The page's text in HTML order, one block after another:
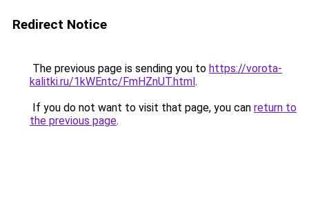
Redirect Notice
The previous page is sending you to https://vorota-
kalitki.ru/1kWEntc/FmHZnUT.html.
If you do not want to visit that page, you can return to
the previous page.